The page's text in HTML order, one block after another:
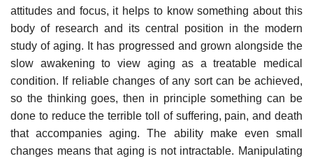
attitudes and focus, it helps to know something about this
body of research and its central position in the modern
study of aging. It has progressed and grown alongside the
slow awakening to view aging as a treatable medical
condition. If reliable changes of any sort can be achieved,
so the thinking goes, then in principle something can be
done to reduce the terrible toll of suffering, pain, and death
that accompanies aging. The ability make even small
changes means that aging is not intractable. Manipulating